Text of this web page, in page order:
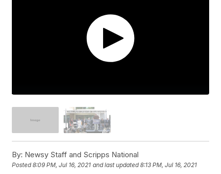
By: Newsy Staff and Scripps National
Posted8:09 PM, Jul 16, 2021 and last updated 8:13 PM, Jul 16, 2021